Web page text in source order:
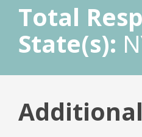
Total
State(s):